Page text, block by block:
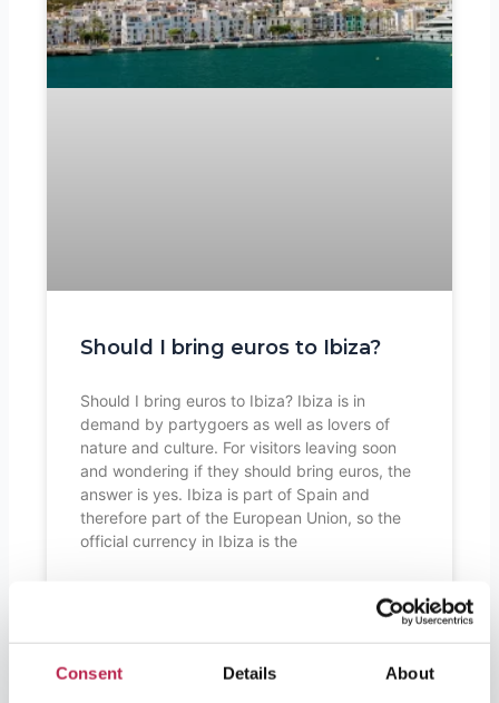
Consent Details About
Should I bring euros to Ibiza?
Should I bring euros to Ibiza? Ibiza is in
demand by partygoers as well as lovers of
nature and culture. For visitors leaving soon
and wondering if they should bring euros, the
answer is yes. Ibiza is part of Spain and
therefore part of the European Union, so the
official currency in Ibiza is the